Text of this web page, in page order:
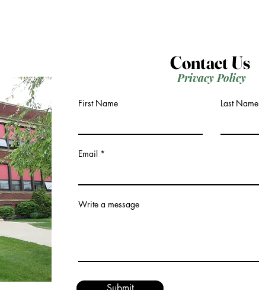
Contact Us
Privacy Policy
First Name Last Name
Email
Write a message